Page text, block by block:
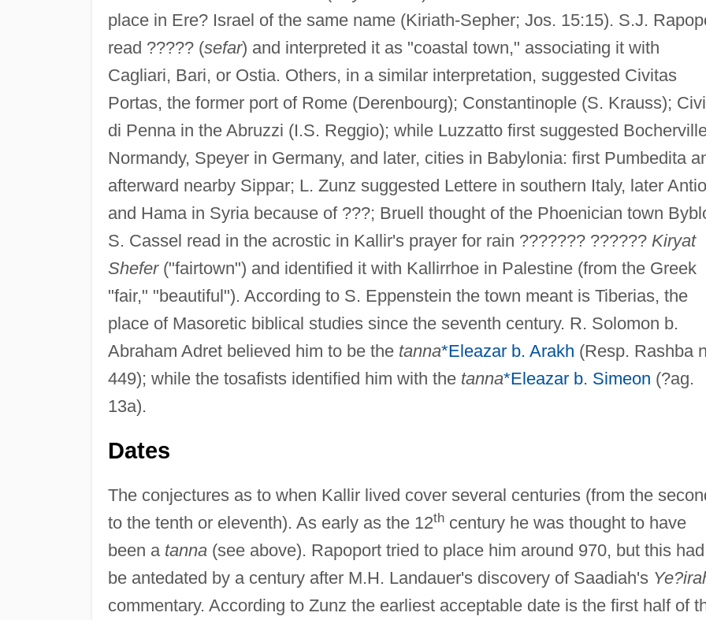
place in Ere? Israel of the same name (Kiriath-Sepher; Jos. 15:15). S.J.
read ????? (sefar) and interpreted it as "coastal town," associating it with
Cagliari, Bari, or Ostia. Others, in a similar interpretation, suggested Civitas
Portas, the former port of Rome (Derenbourg); Constantinople (S. Krauss);
di Penna in the Abruzzi (I.S. Reggio); while Luzzatto first suggested
Normandy, Speyer in Germany, and later, cities in Babylonia: first Pumbedita
afterward nearby Sippar; L. Zunz suggested Lettere in southern Italy, later
and Hama in Syria because of ???; Bruell thought of the Phoenician town
S. Cassel read in the acrostic in Kallir's prayer for rain ??????? ?????? Kiryat
Shefer("fairtown") and identified it with Kallirrhoe in Palestine (from the Greek
"fair," "beautiful"). According to S. Eppenstein the town meant is Tiberias, the
place of Masoretic biblical studies since the seventh century. R. Solomon b.
Abraham Adret believed him to be the tanna*Eleazar b. Arakh (Resp. Rashba
449); while the tosafists identified him with the tanna*Eleazar b. Simeon (?ag.
13a).
Dates
The conjectures as to when Kallir lived cover several centuries (from the
to the tenth or eleventh). As early as the 12thcentury he was thought to have
been a tanna(see above). Rapoport tried to place him around 970, but this
be antedated by a century after M.H. Landauer's discovery of Saadiah's
commentary. According to Zunz the earliest acceptable date is the first half of